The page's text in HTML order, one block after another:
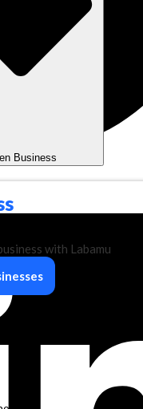
Business
with Labamu